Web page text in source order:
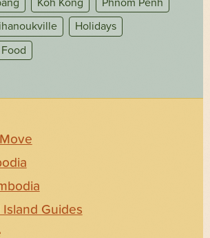
Koh Kong
Phnom Penh
Holidays
Food
Guides